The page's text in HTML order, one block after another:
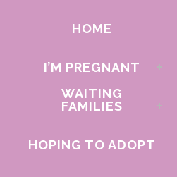
HOME
I’M PREGNANT
WAITING
FAMILIES
HOPING TO ADOPT